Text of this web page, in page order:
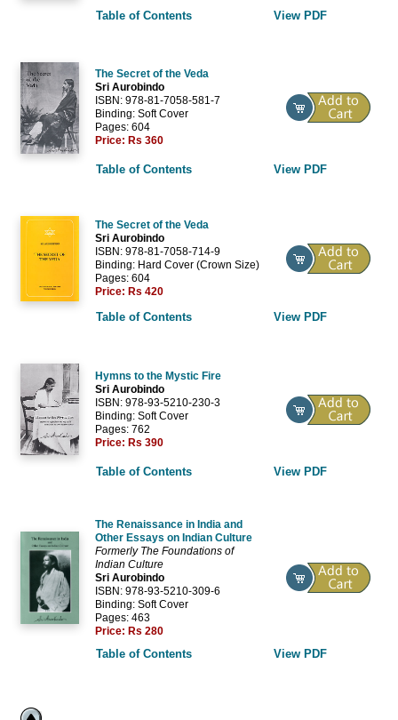
Table of Contents
View PDF
The Secret of the Veda
Sri Aurobindo
ISBN: 978-81-7058-581-7
Binding: Soft Cover
Pages: 604
Price: Rs 360
Table of Contents View PDF
The Secret of the Veda
Sri Aurobindo
ISBN: 978-81-7058-714-9
Binding: Hard Cover (Crown Size)
Pages: 604
Price: Rs 420
Table of Contents View PDF
Hymns to the Mystic Fire
Sri Aurobindo
ISBN: 978-93-5210-230-3
Binding: Soft Cover
Pages: 762
Price: Rs 390
Table of Contents View PDF
The Renaissance in India and
Other Essays on Indian Culture
Formerly The Foundations of
Indian Culture
Sri Aurobindo
ISBN: 978-93-5210-309-6
Binding: Soft Cover
Pages: 463
Price: Rs 280
Table of Contents
View PDF